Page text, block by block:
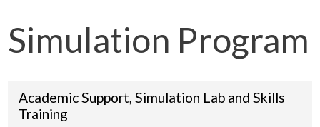
Simulation Program
Academic Support, Simulation Lab and Skills
Training